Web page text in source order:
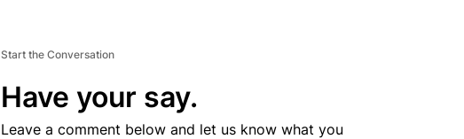
Start the Conversation
Have your say.
Leave a comment below and let us know what you